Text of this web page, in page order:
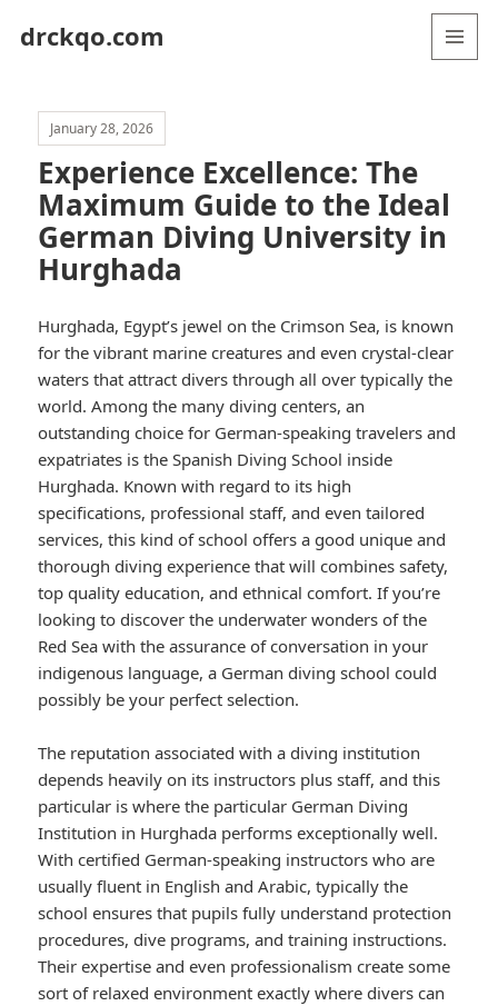
drckqo.com
January 28, 2026
Experience Excellence: The
Maximum Guide to the Ideal
German Diving University in
Hurghada
Hurghada, Egypt’s jewel on the Crimson Sea, is known
for the vibrant marine creatures and even crystal-clear
waters that attract divers through all over typically the
world. Among the many diving centers, an
outstanding choice for German-speaking travelers and
expatriates is the Spanish Diving School inside
Hurghada. Known with regard to its high
specifications, professional staff, and even tailored
services, this kind of school offers a good unique and
thorough diving experience that will combines safety,
top quality education, and ethnical comfort. If you’re
looking to discover the underwater wonders of the
Red Sea with the assurance of conversation in your
indigenous language, a German diving school could
possibly be your perfect selection.
The reputation associated with a diving institution
depends heavily on its instructors plus staff, and this
particular is where the particular German Diving
Institution in Hurghada performs exceptionally well.
With certified German-speaking instructors who are
usually fluent in English and Arabic, typically the
school ensures that pupils fully understand protection
procedures, dive programs, and training instructions.
Their expertise and even professionalism create some
sort of relaxed environment exactly where divers can